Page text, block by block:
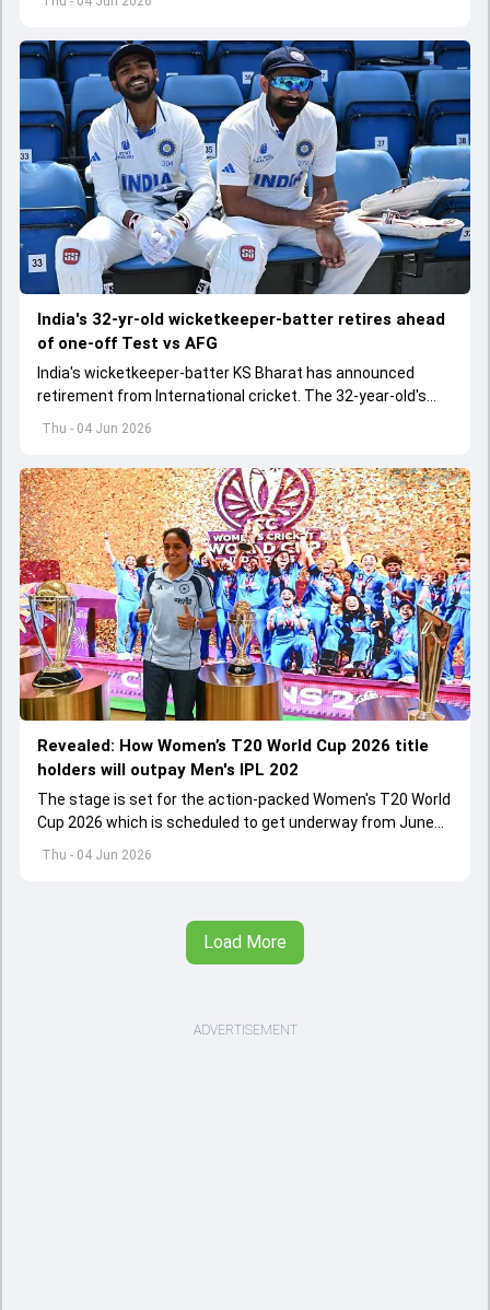
Thu - 04 Jun 2026
India's 32-yr-old wicketkeeper-batter retires ahead
of one-off Test vs AFG
India's wicketkeeper-batter KS Bharat has announced
retirement from International cricket. The 32-year-old's
international cricket spanned exactly one year
Thu - 04 Jun 2026
Revealed: How Women’s T20 World Cup 2026 title
holders will outpay Men's IPL 202
The stage is set for the action-packed Women's T20 World
Cup 2026 which is scheduled to get underway from June
12 with England and Sri Lanka taking on each other in the
Load More
ADVERTISEMENT